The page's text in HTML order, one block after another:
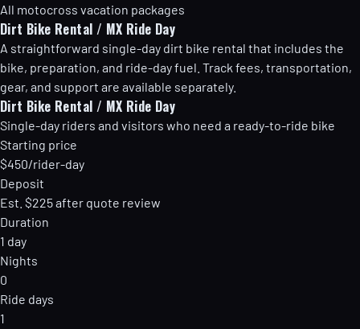
All motocross vacation packages
Dirt Bike Rental / MX Ride Day
A straightforward single-day dirt bike rental that includes the
bike, preparation, and ride-day fuel. Track fees, transportation,
gear, and support are available separately.
Dirt Bike Rental / MX Ride Day
Single-day riders and visitors who need a ready-to-ride bike
Starting price
$450/rider-day
Deposit
Est. $225 after quote review
Duration
1 day
Nights
0
Ride days
1